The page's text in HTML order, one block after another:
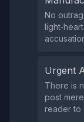
No
Urgent
There is
post
reader to